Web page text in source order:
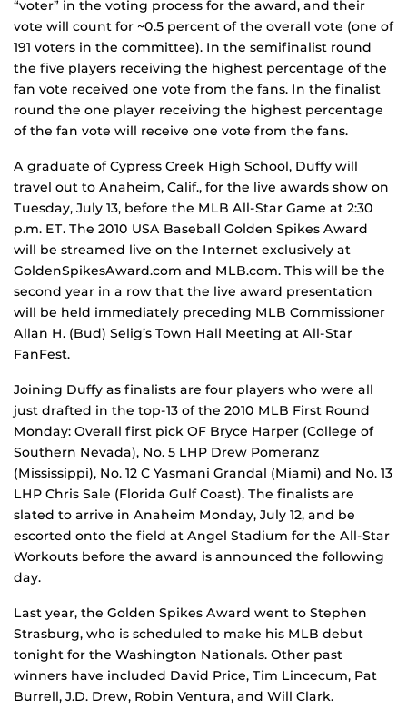
“voter” in the voting process for the award, and their
vote will count for ~0.5 percent of the overall vote (one of
191 voters in the committee). In the semifinalist round
the five players receiving the highest percentage of the
fan vote received one vote from the fans. In the finalist
round the one player receiving the highest percentage
of the fan vote will receive one vote from the fans.
A graduate of Cypress Creek High School, Duffy will
travel out to Anaheim, Calif., for the live awards show on
Tuesday, July 13, before the MLB All-Star Game at 2:30
p.m. ET. The 2010 USA Baseball Golden Spikes Award
will be streamed live on the Internet exclusively at
GoldenSpikesAward.com and MLB.com. This will be the
second year in a row that the live award presentation
will be held immediately preceding MLB Commissioner
Allan H. (Bud) Selig’s Town Hall Meeting at All-Star
FanFest.
Joining Duffy as finalists are four players who were all
just drafted in the top-13 of the 2010 MLB First Round
Monday: Overall first pick OF Bryce Harper (College of
Southern Nevada), No. 5 LHP Drew Pomeranz
(Mississippi), No. 12 C Yasmani Grandal (Miami) and No. 13
LHP Chris Sale (Florida Gulf Coast). The finalists are
slated to arrive in Anaheim Monday, July 12, and be
escorted onto the field at Angel Stadium for the All-Star
Workouts before the award is announced the following
day.
Last year, the Golden Spikes Award went to Stephen
Strasburg, who is scheduled to make his MLB debut
tonight for the Washington Nationals. Other past
winners have included David Price, Tim Lincecum, Pat
Burrell, J.D. Drew, Robin Ventura, and Will Clark.